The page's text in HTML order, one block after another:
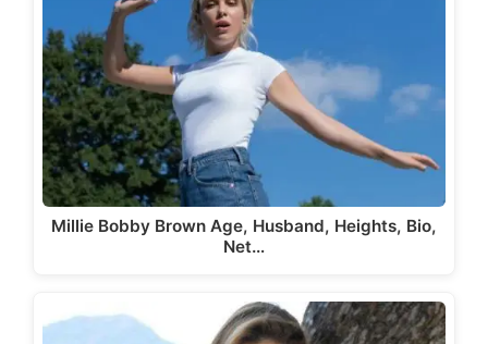
Millie Bobby Brown Age, Husband, Heights, Bio,
Net…